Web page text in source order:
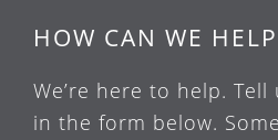
HOW CAN WE
We’re here to help.
in the form below.